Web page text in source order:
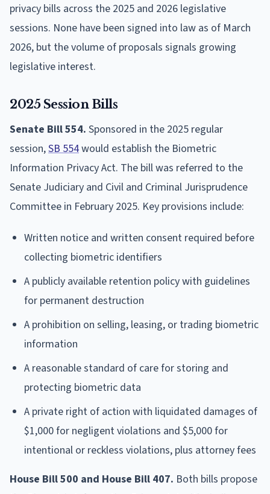
privacy bills across the 2025 and 2026 legislative
sessions. None have been signed into law as of March
2026, but the volume of proposals signals growing
legislative interest.
2025 Session Bills
Senate Bill 554. Sponsored in the 2025 regular
session,SB 554would establish the Biometric
Information Privacy Act. The bill was referred to the
Senate Judiciary and Civil and Criminal Jurisprudence
Committee in February 2025. Key provisions include:
Written notice and written consent required before
collecting biometric identifiers
A publicly available retention policy with guidelines
for permanent destruction
A prohibition on selling, leasing, or trading biometric
information
A reasonable standard of care for storing and
protecting biometric data
A private right of action with liquidated damages of
$1,000 for negligent violations and $5,000 for
intentional or reckless violations, plus attorney fees
House Bill 500 and House Bill 407. Both bills propose